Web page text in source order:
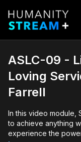
ASLC-09 -
Loving
Farrell
In this video module,
to achieve anything
experience the